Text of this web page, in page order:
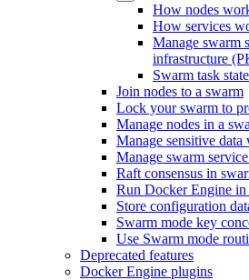
How nodes
How services
Manage swarm
infrastructure
Swarm task
Join nodes to a swarm
Lock your swarm to
Manage nodes in a
Manage sensitive
Manage swarm
Raft consensus in
Run Docker Engine in
Store configuration
Swarm mode key
Use Swarm mode
Deprecated features
Docker Engine plugins